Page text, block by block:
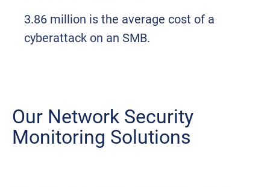
3.86 million is the average cost of a
cyberattack on an SMB.
Our Network Security
Monitoring Solutions